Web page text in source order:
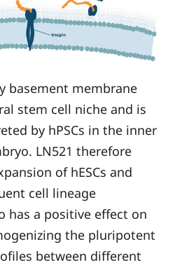
basement membrane
stem cell niche and is
by hPSCs in the inner
LN521 therefore
of hESCs and
cell lineage
has a positive effect on
the pluripotent
between different